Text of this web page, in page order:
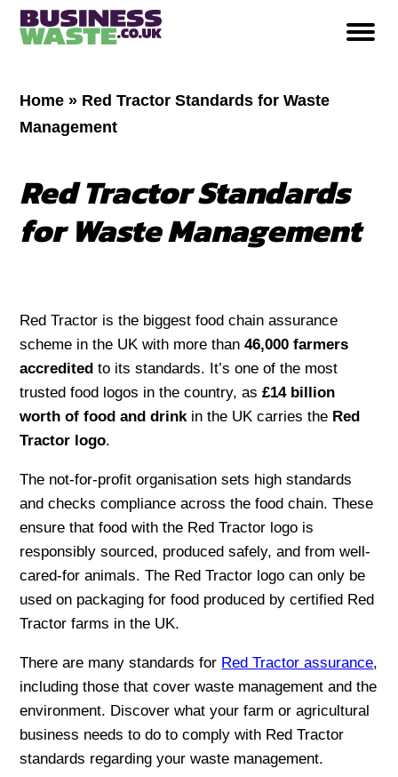
Home » Red Tractor Standards for Waste
Management
Red Tractor Standards
for Waste Management
Red Tractor is the biggest food chain assurance
scheme in the UK with more than46,000 farmers
accredited to its standards. It’s one of the most
trusted food logos in the country, as£14 billion
worth of food and drinkin the UK carries the Red
Tractor logo.
The not-for-profit organisation sets high standards
and checks compliance across the food chain. These
ensure that food with the Red Tractor logo is
responsibly sourced, produced safely, and from well-
cared-for animals. The Red Tractor logo can only be
used on packaging for food produced by certified Red
Tractor farms in the UK.
There are many standards for Red Tractor assurance,
including those that cover waste management and the
environment. Discover what your farm or agricultural
business needs to do to comply with Red Tractor
standards regarding your waste management.